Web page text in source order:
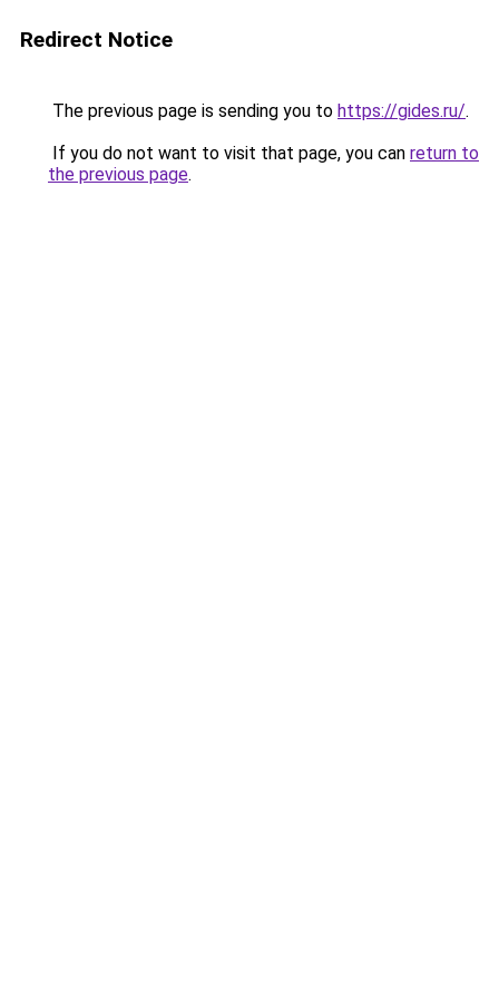
Redirect Notice
The previous page is sending you to https://gides.ru/.
If you do not want to visit that page, you can return to
the previous page.